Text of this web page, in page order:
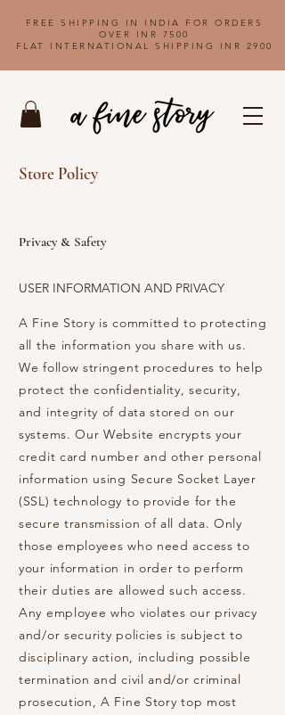
FREE SHIPPING IN INDIA FOR ORDERS
OVER INR 7500
FLAT INTERNATIONAL SHIPPING INR 2900
Store Policy
Privacy & Safety
USER INFORMATION AND PRIVACY
A Fine Story is committed to protecting
all the information you share with us.
We follow stringent procedures to help
protect the confidentiality, security,
and integrity of data stored on our
systems. Our Website encrypts your
credit card number and other personal
information using Secure Socket Layer
(SSL) technology to provide for the
secure transmission of all data. Only
those employees who need access to
your information in order to perform
their duties are allowed such access.
Any employee who violates our privacy
and/or security policies is subject to
disciplinary action, including possible
termination and civil and/or criminal
prosecution, A Fine Story top most